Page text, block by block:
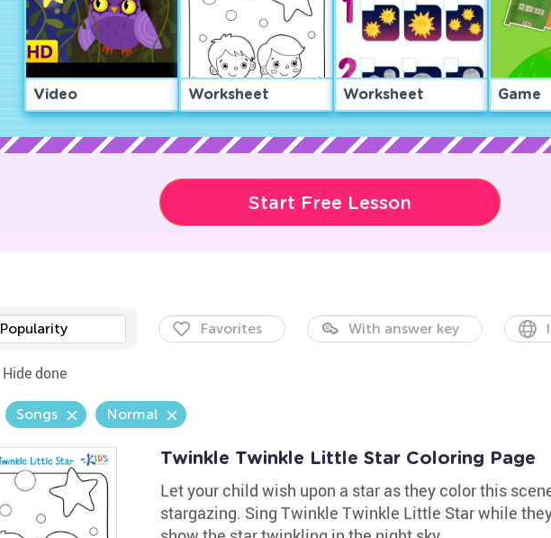
Video Worksheet Worksheet Game
Start Free Lesson
Popularity Favorites With answer key
Hide done
Songs Normal
Twinkle Twinkle Little Star Coloring Page
Let your child wish upon a star as they color this
stargazing. Sing Twinkle Twinkle Little Star while